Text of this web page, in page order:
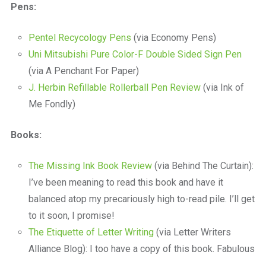
Pens:
Pentel Recycology Pens (via Economy Pens)
Uni Mitsubishi Pure Color-F Double Sided Sign Pen
(via A Penchant For Paper)
J. Herbin Refillable Rollerball Pen Review(via Ink of
Me Fondly)
Books:
The Missing Ink Book Review(via Behind The Curtain):
I’ve been meaning to read this book and have it
balanced atop my precariously high to-read pile. I’ll get
to it soon, I promise!
The Etiquette of Letter Writing(via Letter Writers
Alliance Blog): I too have a copy of this book. Fabulous